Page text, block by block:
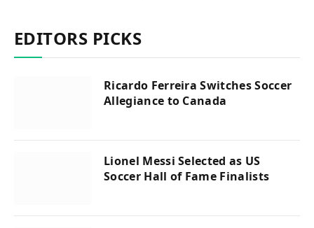
EDITORS PICKS
Ricardo Ferreira Switches Soccer
Allegiance to Canada
Lionel Messi Selected as US
Soccer Hall of Fame Finalists